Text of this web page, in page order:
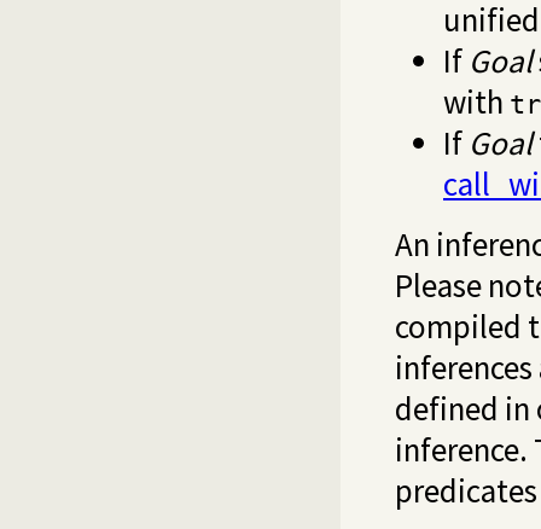
If Goal
with
If Goal
An
Please
compiled
defined in